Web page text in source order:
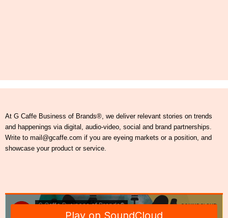
At G Caffe Business of Brands®, we deliver relevant stories on trends
and happenings via digital, audio-video, social and brand partnerships.
Write to mail@gcaffe.com if you are eyeing markets or a position, and
showcase your product or service.